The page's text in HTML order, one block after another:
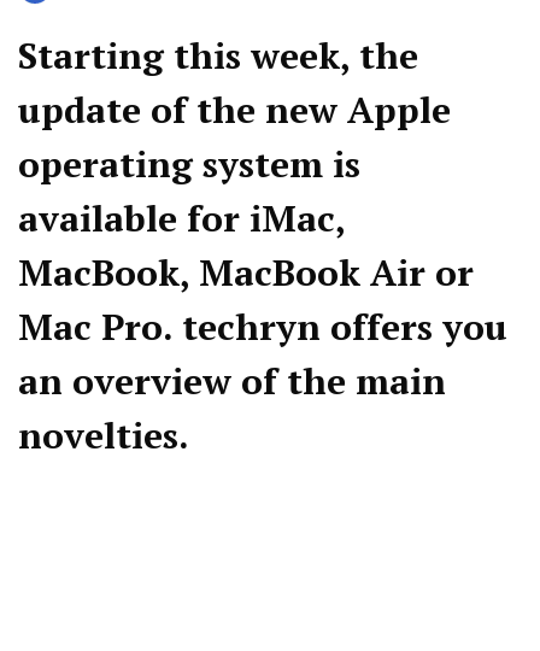
Starting this week, the
update of the new Apple
operating system is
available for iMac,
MacBook, MacBook Air or
Mac Pro. techryn offers you
an overview of the main
novelties.